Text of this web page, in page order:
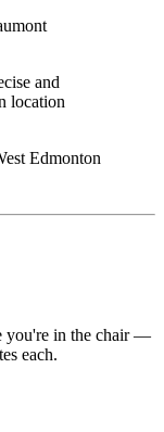
and
location
Edmonton
you're in the chair —
each.